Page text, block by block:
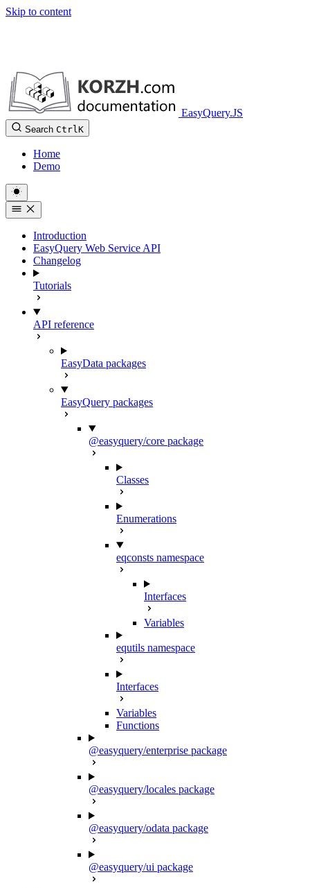
Skip to content
EasyQuery.JS
Search CtrlK
Home
Demo
Introduction
EasyQuery Web Service API
Changelog
Tutorials
API reference
EasyData packages
EasyQuery packages
@easyquery/core package
Classes
Enumerations
eqconsts namespace
Interfaces
Variables
equtils namespace
Interfaces
Variables
Functions
@easyquery/enterprise package
@easyquery/locales package
@easyquery/odata package
@easyquery/ui package